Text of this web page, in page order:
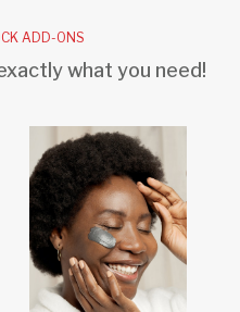
ADD-ONS
what you need!